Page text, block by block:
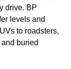
drive. BP
levels and
to roadsters,
buried